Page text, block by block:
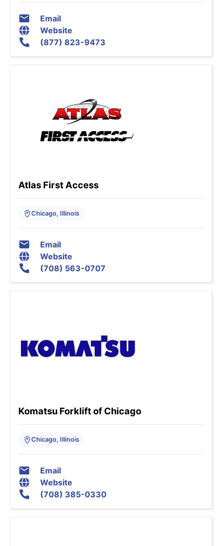
Email
Website
(877) 823-9473
Atlas First Access
Chicago, Illinois
Email
Website
(708) 563-0707
Komatsu Forklift of Chicago
Chicago, Illinois
Email
Website
(708) 385-0330